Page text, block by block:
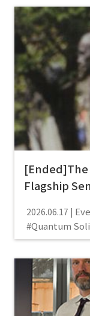
Flagship
2026.06.17
Quantum